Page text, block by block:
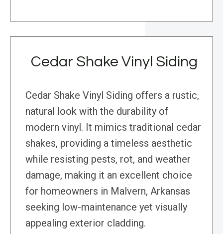
Cedar Shake Vinyl Siding
Cedar Shake Vinyl Siding offers a rustic,
natural look with the durability of
modern vinyl. It mimics traditional cedar
shakes, providing a timeless aesthetic
while resisting pests, rot, and weather
damage, making it an excellent choice
for homeowners in Malvern, Arkansas
seeking low-maintenance yet visually
appealing exterior cladding.